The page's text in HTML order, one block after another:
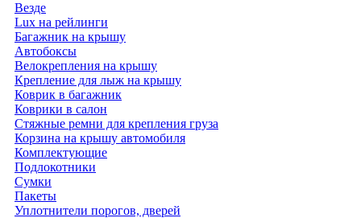
Везде
Lux на рейлинги
Багажник на крышу
Автобоксы
Велокрепления на крышу
Крепление для лыж на крышу
Коврик в багажник
Коврики в салон
Стяжные ремни для крепления груза
Корзина на крышу автомобиля
Комплектующие
Подлокотники
Сумки
Пакеты
Уплотнители порогов, дверей